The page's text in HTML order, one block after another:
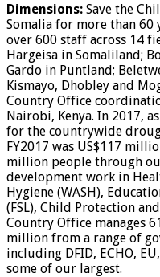
Dimensions: Save the
Somalia for more than 60
over 600 staff across 14
Hargeisa in Somaliland;
Gardo in Puntland;
Kismayo, Dhobley and
Country Office
Nairobi, Kenya. In 2017,
for the countrywide
FY2017 was US$117
million people through
development work in
Hygiene (WASH),
(FSL), Child Protection
Country Office manages
million from a range of
including DFID, ECHO,
some of our largest.